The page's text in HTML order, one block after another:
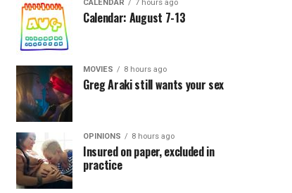
CALENDAR 7 hours ago
Calendar: August 7-13
MOVIES 8 hours ago
Greg Araki still wants your sex
OPINIONS 8 hours ago
Insured on paper, excluded in
practice